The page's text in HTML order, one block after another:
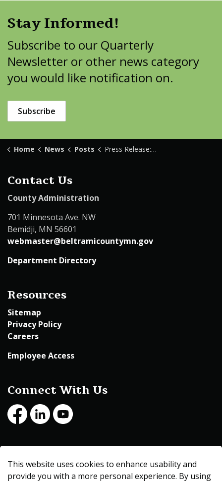
Stay Informed!
Subscribe to our Quarterly
Newsletter or other news category
you would like notification on.
Subscribe
Home News Posts Press Release: Bemidji Transfer Station Construction
Contact Us
County Administration
701 Minnesota Ave. NW
Bemidji, MN 56601
webmaster@beltramicountymn.gov
Department Directory
Resources
Sitemap
Privacy Policy
Careers
Employee Access
Connect With Us
FacebookLinkedInYoutube
Made with Govstack
This website uses cookies to enhance usability and
provide you with a more personal experience. By using